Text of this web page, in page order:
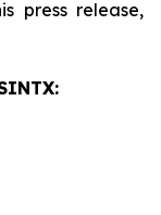
press release,